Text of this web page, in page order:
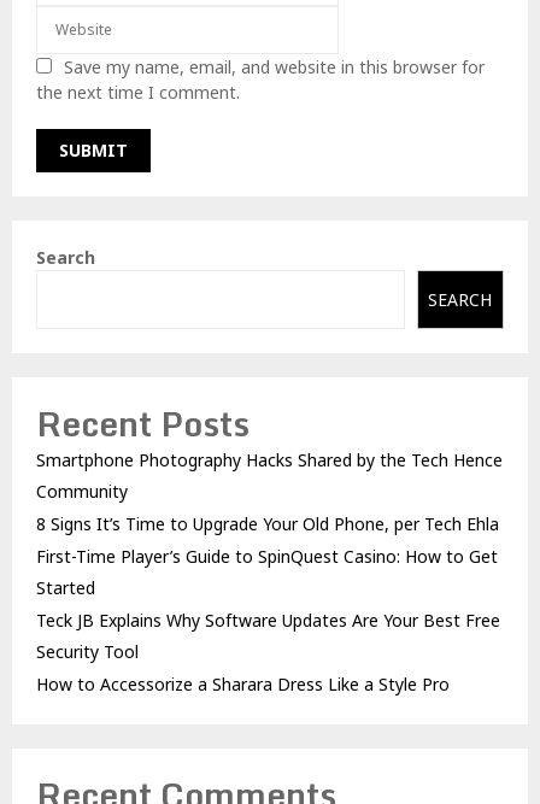
Save my name, email, and website in this browser for
the next time I comment.
Search
SEARCH
Recent Posts
Smartphone Photography Hacks Shared by the Tech Hence
Community
8 Signs It’s Time to Upgrade Your Old Phone, per Tech Ehla
First-Time Player’s Guide to SpinQuest Casino: How to Get
Started
Teck JB Explains Why Software Updates Are Your Best Free
Security Tool
How to Accessorize a Sharara Dress Like a Style Pro